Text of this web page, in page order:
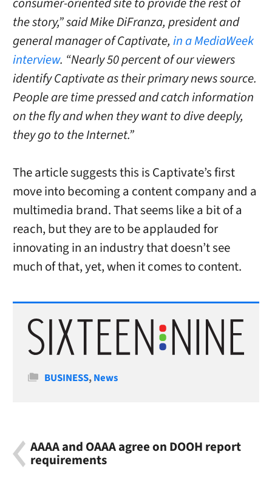
the story,” said Mike DiFranza, president and
general manager of Captivate, in a MediaWeek
interview. “Nearly 50 percent of our viewers
identify Captivate as their primary news source.
People are time pressed and catch information
on the fly and when they want to dive deeply,
they go to the Internet.”
The article suggests this is Captivate’s first
move into becoming a content company and a
multimedia brand. That seems like a bit of a
reach, but they are to be applauded for
innovating in an industry that doesn’t see
much of that, yet, when it comes to content.
Categories
BUSINESS,News
AAAA and OAAA agree on DOOH report
requirements